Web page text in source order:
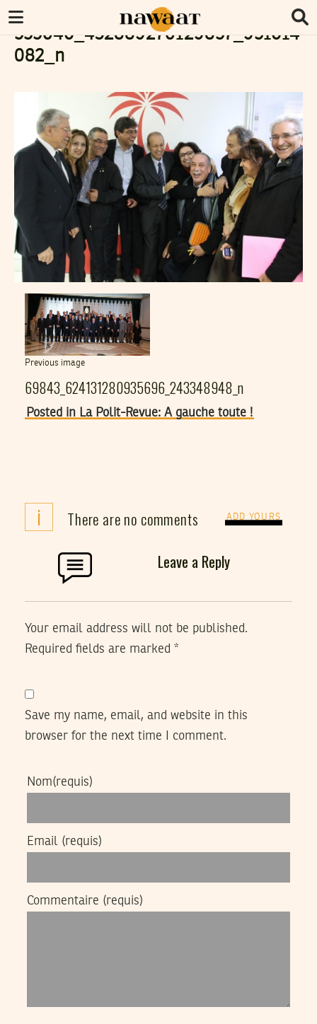
555046_432889270129857_951614
082_n
Previous image
69843_624131280935696_243348948_n
Posted in La Polit-Revue: A gauche toute !
i There are no comments ADD YOURS
Leave a Reply
Your email address will not be published.
Required fields are marked *
Save my name, email, and website in this
browser for the next time I comment.
Nom(requis)
Email (requis)
Commentaire (requis)